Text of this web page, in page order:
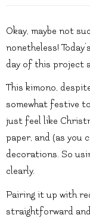
Okay, maybe not
nonetheless!
day of this project
This kimono,
somewhat festive
just feel like
paper, and (as you
decorations. So
clearly.
Pairing it up with
straightforward